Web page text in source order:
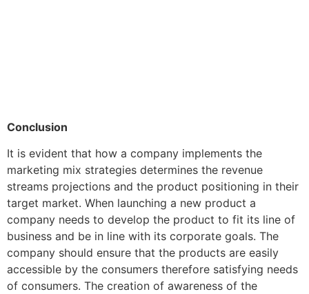
Conclusion
It is evident that how a company implements the
marketing mix strategies determines the revenue
streams projections and the product positioning in their
target market. When launching a new product a
company needs to develop the product to fit its line of
business and be in line with its corporate goals. The
company should ensure that the products are easily
accessible by the consumers therefore satisfying needs
of consumers. The creation of awareness of the